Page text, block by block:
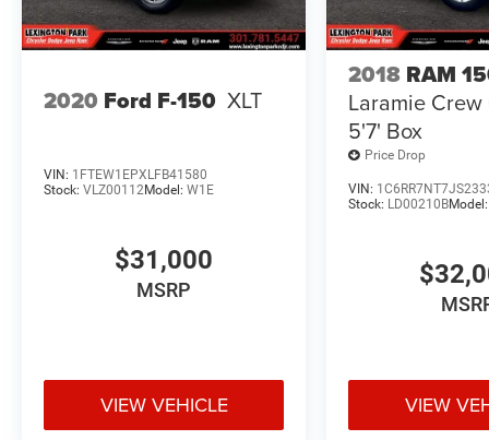
experience this impressive pickup in person.
2020 Ford F-150 XLT
VIN: 1FTEW1EPXLFB41580
Stock: VLZ00112Model: W1E
$31,000
MSRP
VIEW VEHICLE
2018 RAM
Laramie
5'7' Box
Price Drop
VIN:
Stock: LD00210BModel:
VIEW